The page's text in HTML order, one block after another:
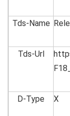
Tds-Name
Tds-Url
D-Type X